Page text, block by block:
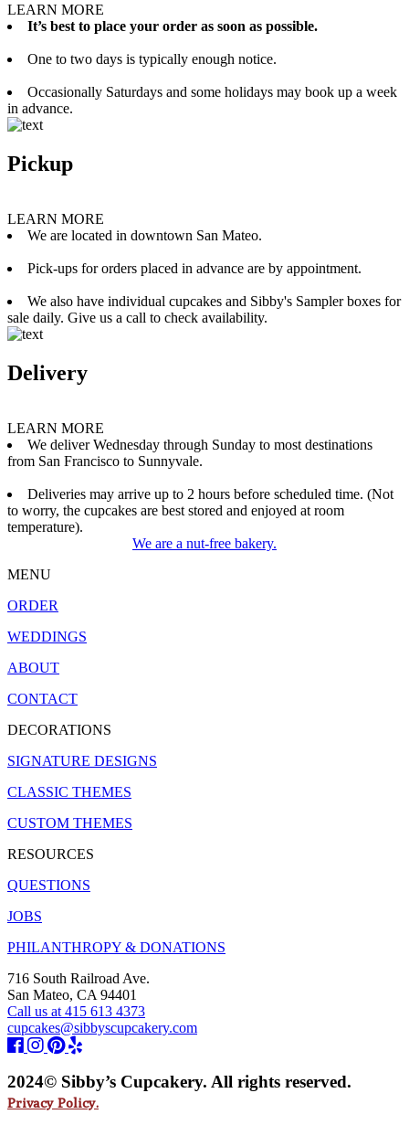
LEARN MORE
It’s best to place your order as soon as possible.
One to two days is typically enough notice.
Occasionally Saturdays and some holidays may book up a week
in advance.
Pickup
LEARN MORE
We are located in downtown San Mateo.
Pick-ups for orders placed in advance are by appointment.
We also have individual cupcakes and Sibby's Sampler boxes for
sale daily. Give us a call to check availability.
Delivery
LEARN MORE
We deliver Wednesday through Sunday to most destinations
from San Francisco to Sunnyvale.
Deliveries may arrive up to 2 hours before scheduled time. (Not
to worry, the cupcakes are best stored and enjoyed at room
temperature).
We are a nut-free bakery.
MENU
ORDER
WEDDINGS
ABOUT
CONTACT
DECORATIONS
SIGNATURE DESIGNS
CLASSIC THEMES
CUSTOM THEMES
RESOURCES
QUESTIONS
JOBS
PHILANTHROPY & DONATIONS
716 South Railroad Ave.
San Mateo, CA 94401
Call us at 415 613 4373
cupcakes@sibbyscupcakery.com
2024© Sibby’s Cupcakery. All rights reserved.
Privacy Policy.